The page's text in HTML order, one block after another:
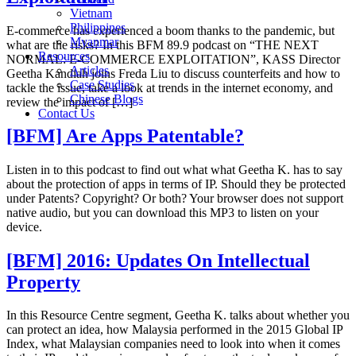
Vietnam
Philippines
Myanmar
Resources
Articles
Case Studies
Chinese Blogs
Contact Us
E-commerce has experienced a boom thanks to the pandemic, but
what are the risks? In this BFM 89.9 podcast on “THE NEXT
NORMAL: E-COMMERCE EXPLOITATION”, KASS Director
Geetha Kandiah joins Freda Liu to discuss counterfeits and how to
tackle the issue, take a look at trends in the internet economy, and
review the impact of […]
[BFM] Are Apps Patentable?
Listen in to this podcast to find out what what Geetha K. has to say
about the protection of apps in terms of IP. Should they be protected
under Patents? Copyright? Or both? Your browser does not support
native audio, but you can download this MP3 to listen on your
device.
[BFM] 2016: Updates On Intellectual
Property
In this Resource Centre segment, Geetha K. talks about whether you
can protect an idea, how Malaysia performed in the 2015 Global IP
Index, what Malaysian companies need to look into when it comes